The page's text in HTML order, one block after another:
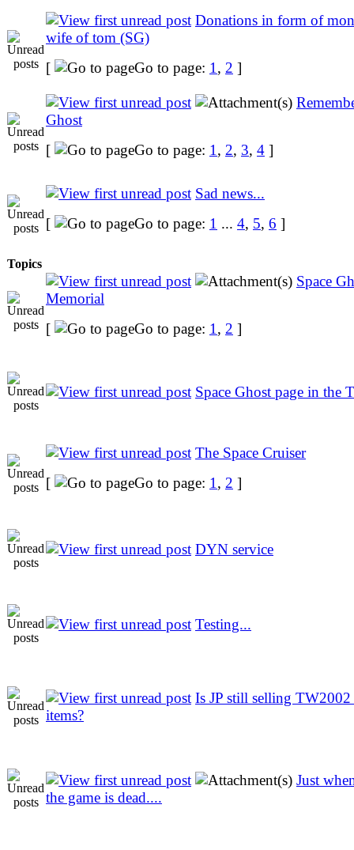
Donations in form of
wife of tom (SG)
[
Go to page: 1 , 2 ]
Ghost
[
Go to page: 1 , 2, 3, 4 ]
Sad news...
[
Go to page: 1 ... 4, 5, 6 ]
Topics
Space
Memorial
[
Go to page: 1 , 2 ]
Space Ghost page in the
The Space Cruiser
[
Go to page: 1 , 2 ]
DYN service
Testing...
Is JP still selling
items?
Just
the game is dead....